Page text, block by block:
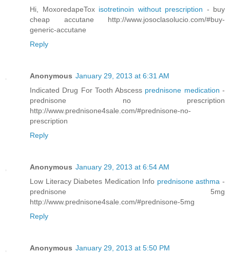
Hi, MoxoredapeTox isotretinoin without prescription - buy
cheap accutane http://www.josoclasolucio.com/#buy-
generic-accutane
Reply
Anonymous January 29, 2013 at 6:31 AM
Indicated Drug For Tooth Abscess prednisone medication-
prednisone no prescription
http://www.prednisone4sale.com/#prednisone-no-
prescription
Reply
Anonymous January 29, 2013 at 6:54 AM
Low Literacy Diabetes Medication Info prednisone asthma-
prednisone 5mg
http://www.prednisone4sale.com/#prednisone-5mg
Reply
Anonymous January 29, 2013 at 5:50 PM